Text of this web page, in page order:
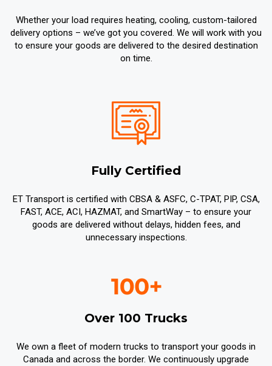
Whether your load requires heating, cooling, custom-tailored
delivery options – we’ve got you covered. We will work with you
to ensure your goods are delivered to the desired destination
on time.
Fully Certified
ET Transport is certified with CBSA & ASFC, C-TPAT, PIP, CSA,
FAST, ACE, ACI, HAZMAT, and SmartWay – to ensure your
goods are delivered without delays, hidden fees, and
unnecessary inspections.
Over 100 Trucks
We own a fleet of modern trucks to transport your goods in
Canada and across the border. We continuously upgrade